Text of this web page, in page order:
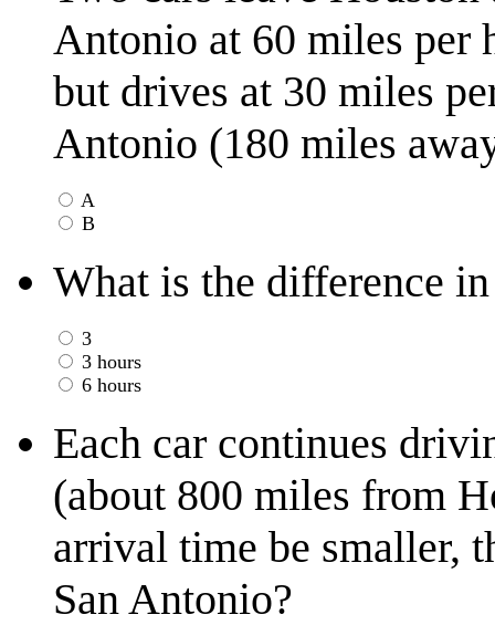
Antonio at 60 miles per
but drives at 30 miles
Antonio (180 miles
A
B
What is the difference
3
3 hours
6 hours
Each car continues
(about 800 miles from
arrival time be smaller,
San Antonio?